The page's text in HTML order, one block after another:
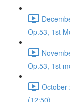
Op.53, 1st
Op.53, 1st
October
(12:50)